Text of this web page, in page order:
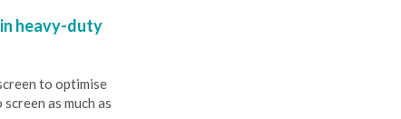
heavy-duty
to optimise
as much as